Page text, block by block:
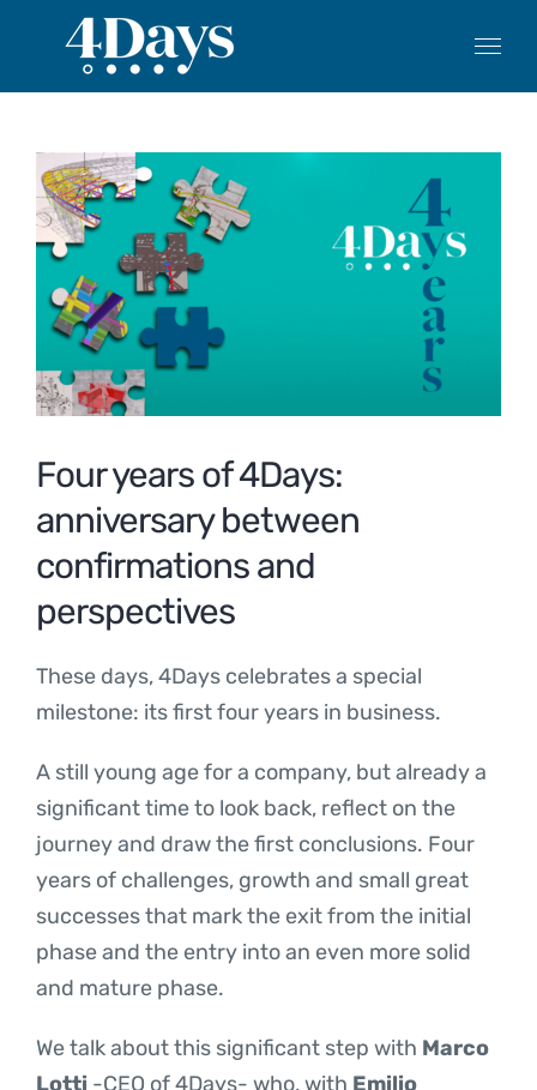
content
View
Larger
Image
Four years of 4Days:
anniversary between
confirmations and
perspectives
These days, 4Days celebrates a special
milestone: its first four years in business.
A still young age for a company, but already a
significant time to look back, reflect on the
journey and draw the first conclusions. Four
years of challenges, growth and small great
successes that mark the exit from the initial
phase and the entry into an even more solid
and mature phase.
We talk about this significant step with Marco
Lotti -CEO of 4Days- who, with Emilio